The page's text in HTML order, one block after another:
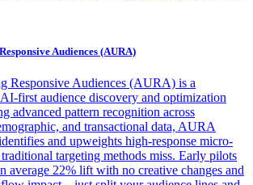
Audiences (AURA)
Responsive Audiences (AURA) is a
first audience discovery and optimization
advanced pattern recognition across
and transactional data, AURA
and upweights high-response micro-
traditional targeting methods miss. Early pilots
average 22% lift with no creative changes and